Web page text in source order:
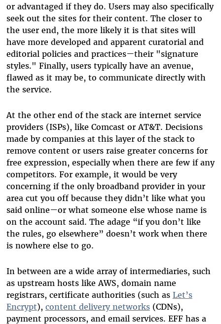
or advantaged if they do. Users may also specifically
seek out the sites for their content. The closer to
the user end, the more likely it is that sites will
have more developed and apparent curatorial and
editorial policies and practices—their "signature
styles." Finally, users typically have an avenue,
flawed as it may be, to communicate directly with
the service.
At the other end of the stack are internet service
providers (ISPs), like Comcast or AT&T. Decisions
made by companies at this layer of the stack to
remove content or users raise greater concerns for
free expression, especially when there are few if any
competitors. For example, it would be very
concerning if the only broadband provider in your
area cut you off because they didn’t like what you
said online—or what someone else whose name is
on the account said. The adage “if you don’t like
the rules, go elsewhere” doesn’t work when there
is nowhere else to go.
In between are a wide array of intermediaries, such
as upstream hosts like AWS, domain name
registrars, certificate authorities (such as Let’s
Encrypt), content delivery networks(CDNs),
payment processors, and email services. EFF has a